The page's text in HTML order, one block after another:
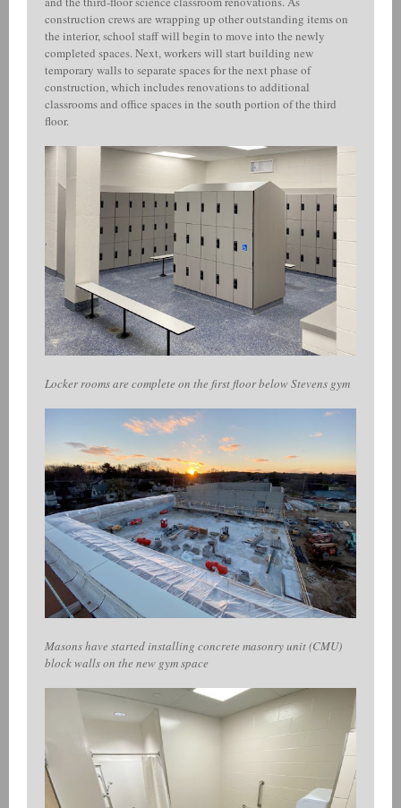
construction crews are wrapping up other outstanding items on
the interior, school staff will begin to move into the newly
completed spaces. Next, workers will start building new
temporary walls to separate spaces for the next phase of
construction, which includes renovations to additional
classrooms and office spaces in the south portion of the third
floor.
Locker rooms are complete on the first floor below Stevens gym
Masons have started installing concrete masonry unit (CMU)
block walls on the new gym space